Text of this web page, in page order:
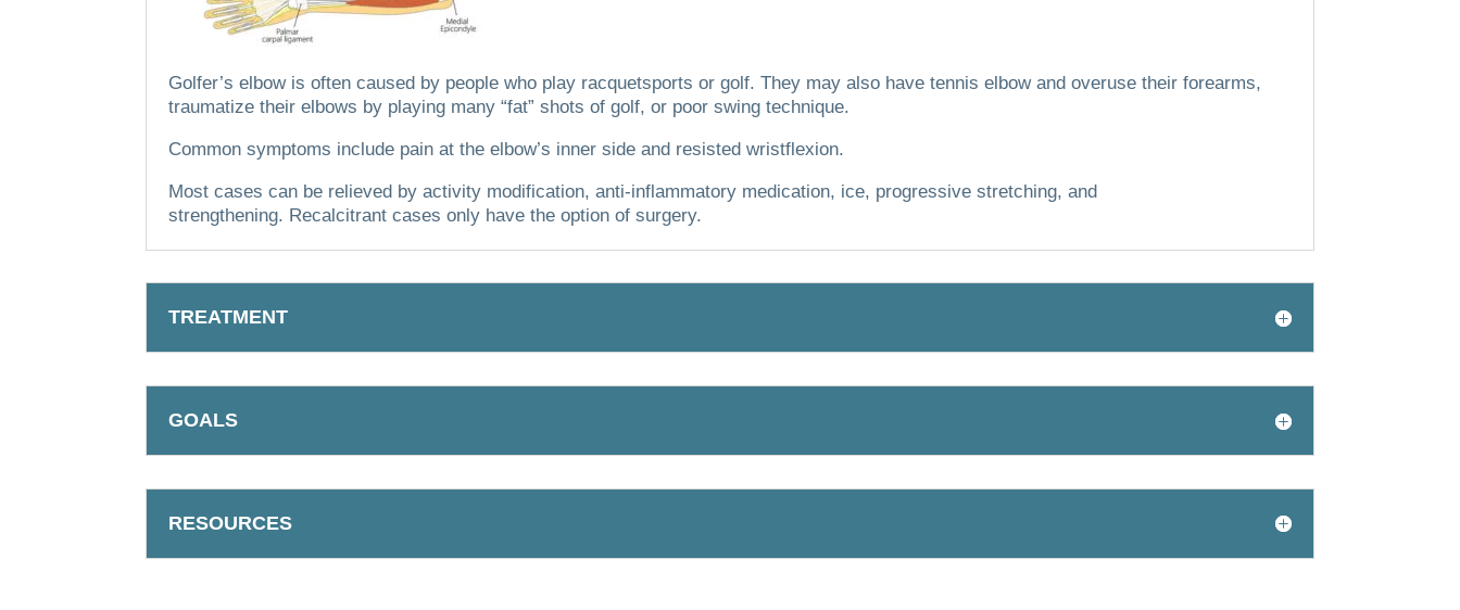
Golfer’s elbow is often caused by people who play racquetsports or golf. They may also have tennis elbow and overuse their forearms,
traumatize their elbows by playing many “fat” shots of golf, or poor swing technique.
Common symptoms include pain at the elbow’s inner side and resisted wristflexion.
Most cases can be relieved by activity modification, anti-inflammatory medication, ice, progressive stretching, and
strengthening. Recalcitrant cases only have the option of surgery.
TREATMENT
GOALS
RESOURCES